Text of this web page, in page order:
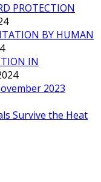
PROTECTION
BY HUMAN
IN
2023
Survive the Heat